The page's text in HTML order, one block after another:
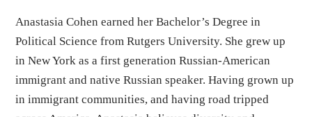
Anastasia Cohen earned her Bachelor’s Degree in
Political Science from Rutgers University. She grew up
in New York as a first generation Russian-American
immigrant and native Russian speaker. Having grown up
in immigrant communities, and having road tripped